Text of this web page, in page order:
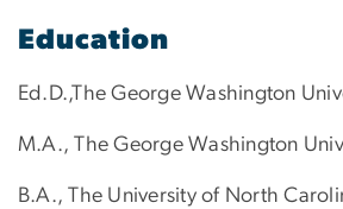
Education
Ed.D.,The George Washington
M.A., The George Washington
B.A., The University of North